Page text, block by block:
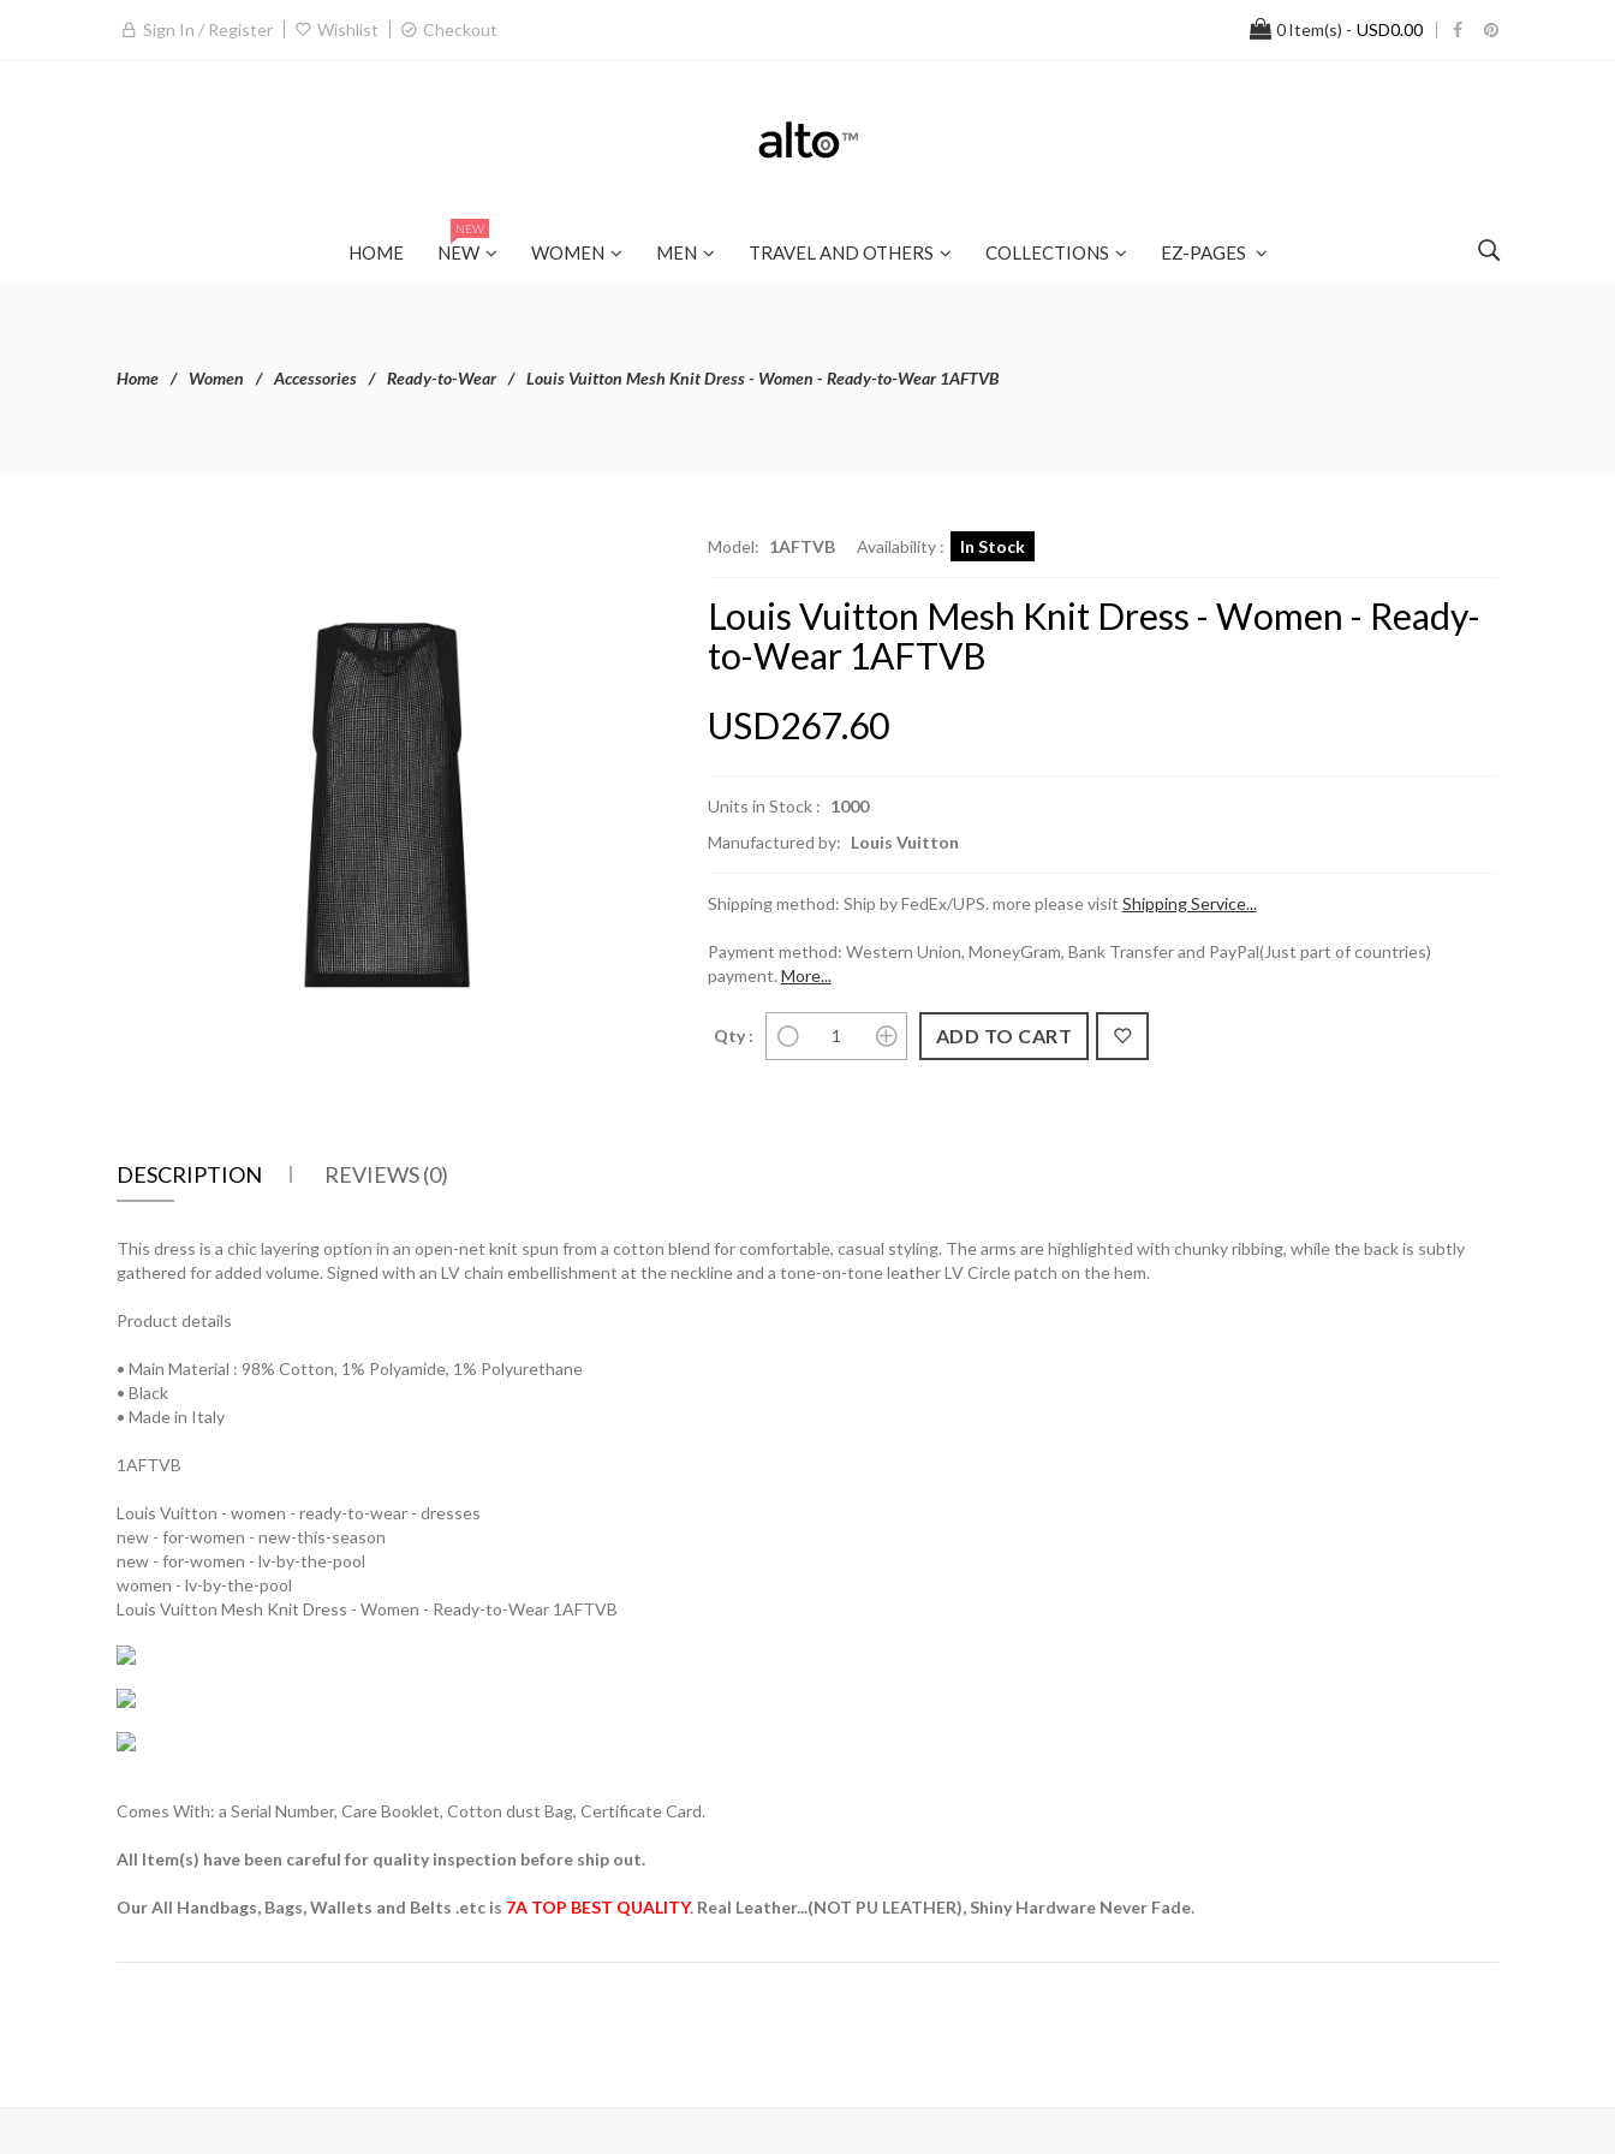
Sign In / Register Wishlist Checkout 0Item(s) - USD0.00
HOME NEW
NEW
WOMEN MEN TRAVEL AND OTHERS COLLECTIONS EZ-PAGES
Home Women Accessories Ready-to-Wear Louis Vuitton Mesh Knit Dress - Women - Ready-to-Wear 1AFTVB
Model: 1AFTVB Availability : In Stock
Louis Vuitton Mesh Knit Dress - Women - Ready-
to-Wear 1AFTVB
USD267.60
Units in Stock : 1000
Manufactured by: Louis Vuitton
Shipping method: Ship by FedEx/UPS. more please visit Shipping Service...
Payment method: Western Union, MoneyGram, Bank Transfer and PayPal(Just part of countries)
payment. More...
Qty :
DESCRIPTION REVIEWS (0)
This dress is a chic layering option in an open-net knit spun from a cotton blend for comfortable, casual styling. The arms are highlighted with chunky ribbing, while the back is subtly
gathered for added volume. Signed with an LV chain embellishment at the neckline and a tone-on-tone leather LV Circle patch on the hem.
Product details
• Main Material : 98% Cotton, 1% Polyamide, 1% Polyurethane
• Black
• Made in Italy
1AFTVB
Louis Vuitton - women - ready-to-wear - dresses
new - for-women - new-this-season
new - for-women - lv-by-the-pool
women - lv-by-the-pool
Louis Vuitton Mesh Knit Dress - Women - Ready-to-Wear 1AFTVB
Comes With: a Serial Number, Care Booklet, Cotton dust Bag, Certificate Card.
All Item(s) have been careful for quality inspection before ship out.
Our All Handbags, Bags, Wallets and Belts .etc is 7A TOP BEST QUALITY. Real Leather...(NOT PU LEATHER), Shiny Hardware Never Fade.